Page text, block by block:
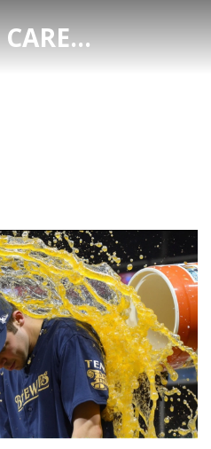
ARAB HEALTH CARE HUB